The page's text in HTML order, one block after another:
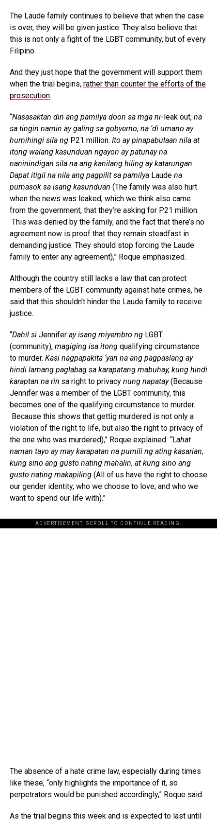
The Laude family continues to believe that when the case
is over, they will be given justice. They also believe that
this is not only a fight of the LGBT community, but of every
Filipino.
And they just hope that the government will support them
when the trial begins, rather than counter the efforts of the
prosecution.
“Nasasaktan din ang pamilya doon sa mga ni-leak out, na
sa tingin namin ay galing sa gobyerno, na ‘di umano ay
humihingi sila ng P21 million. Ito ay pinapabulaan nila at
itong walang kasunduan ngayon ay patunay na
naninindigan sila na ang kanilang hiling ay katarungan.
Dapat itigil na nila ang pagpilit sa pamilya Laude na
pumasok sa isang kasunduan (The family was also hurt
when the news was leaked, which we think also came
from the government, that they’re asking for P21 million.
This was denied by the family, and the fact that there’s no
agreement now is proof that they remain steadfast in
demanding justice. They should stop forcing the Laude
family to enter any agreement),” Roque emphasized.
Although the country still lacks a law that can protect
members of the LGBT community against hate crimes, he
said that this shouldn’t hinder the Laude family to receive
justice.
“Dahil si Jennifer ay isang miyembro ng LGBT
(community), magiging isa itong qualifying circumstance
to murder. Kasi nagpapakita ‘yan na ang pagpaslang ay
hindi lamang paglabag sa karapatang mabuhay, kung hindi
karaptan na rin sa right to privacy nung napatay(Because
Jennifer was a member of the LGBT community, this
becomes one of the qualifying circumstance to murder.
Because this shows that gettig murdered is not only a
violation of the right to life, but also the right to privacy of
the one who was murdered),” Roque explained. “Lahat
naman tayo ay may karapatan na pumili ng ating kasarian,
kung sino ang gusto nating mahalin, at kung sino ang
gusto nating makapiling (All of us have the right to choose
our gender identity, who we choose to love, and who we
want to spend our life with).”
ADVERTISEMENT. SCROLL TO CONTINUE READING.
The absence of a hate crime law, especially during times
like these, “only highlights the importance of it, so
perpetrators would be punished accordingly,” Roque said.
As the trial begins this week and is expected to last until